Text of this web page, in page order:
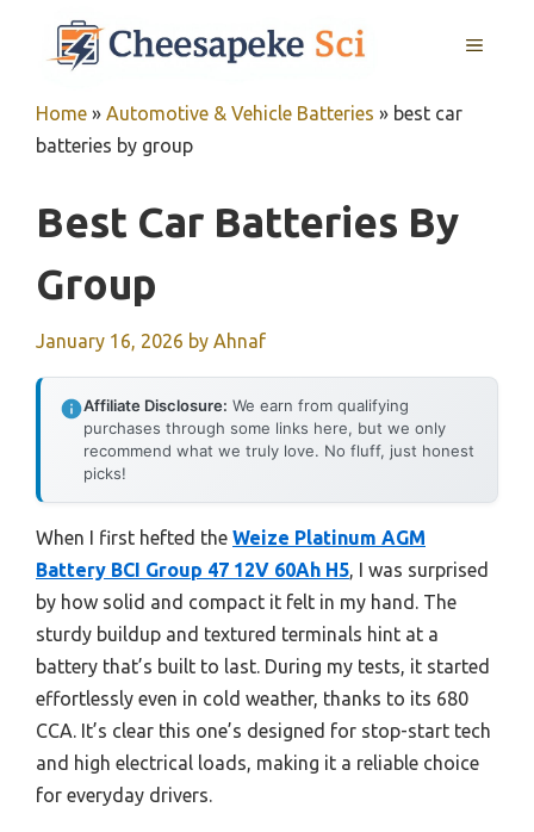
MENU
Home » Automotive & Vehicle Batteries » best car
batteries by group
Best Car Batteries By
Group
January 16, 2026 by Ahnaf
Affiliate Disclosure: We earn from qualifying
purchases through some links here, but we only
recommend what we truly love. No fluff, just honest
picks!
When I first hefted the Weize Platinum AGM
Battery BCI Group 47 12V 60Ah H5, I was surprised
by how solid and compact it felt in my hand. The
sturdy buildup and textured terminals hint at a
battery that’s built to last. During my tests, it started
effortlessly even in cold weather, thanks to its 680
CCA. It’s clear this one’s designed for stop-start tech
and high electrical loads, making it a reliable choice
for everyday drivers.